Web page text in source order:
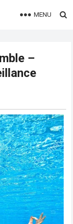
MENU
–